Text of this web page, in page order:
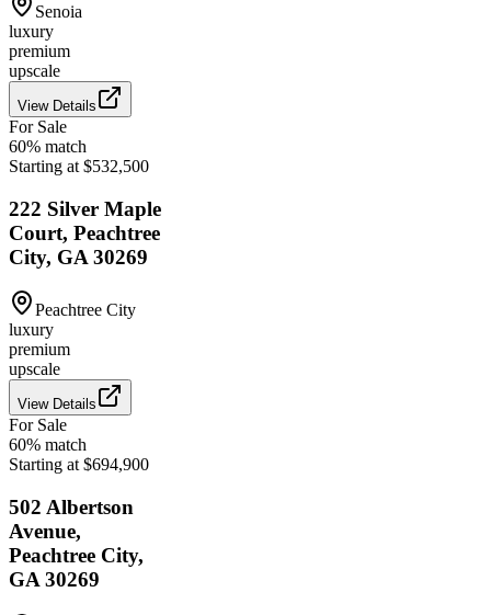
Senoia
luxury
premium
upscale
View Details
For Sale
60% match
Starting at $532,500
222 Silver Maple
Court, Peachtree
City, GA 30269
Peachtree City
luxury
premium
upscale
View Details
For Sale
60% match
Starting at $694,900
502 Albertson
Avenue,
Peachtree City,
GA 30269